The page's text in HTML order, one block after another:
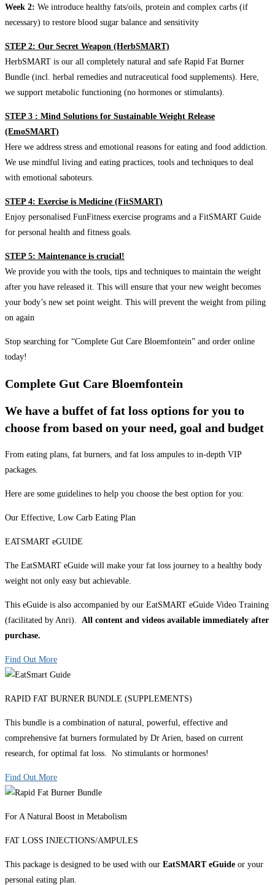
Week 2: We introduce healthy fats/oils, protein and complex carbs (if
necessary) to restore blood sugar balance and sensitivity
STEP 2: Our Secret Weapon (HerbSMART)
HerbSMART is our all completely natural and safe Rapid Fat Burner
Bundle (incl. herbal remedies and nutraceutical food supplements). Here,
we support metabolic functioning (no hormones or stimulants).
STEP 3 : Mind Solutions for Sustainable Weight Release
(EmoSMART)
Here we address stress and emotional reasons for eating and food addiction.
We use mindful living and eating practices, tools and techniques to deal
with emotional saboteurs.
STEP 4: Exercise is Medicine (FitSMART)
Enjoy personalised FunFitness exercise programs and a FitSMART Guide
for personal health and fitness goals.
STEP 5: Maintenance is crucial!
We provide you with the tools, tips and techniques to maintain the weight
after you have released it. This will ensure that your new weight becomes
your body’s new set point weight. This will prevent the weight from piling
on again
Stop searching for “Complete Gut Care Bloemfontein” and order online
today!
Complete Gut Care Bloemfontein
We have a buffet of fat loss options for you to
choose from based on your need, goal and budget
From eating plans, fat burners, and fat loss ampules to in-depth VIP
packages.
Here are some guidelines to help you choose the best option for you:
Our Effective, Low Carb Eating Plan
EATSMART eGUIDE
The EatSMART eGuide will make your fat loss journey to a healthy body
weight not only easy but achievable.
This eGuide is also accompanied by our EatSMART eGuide Video Training
(facilitated by Anri). All content and videos available immediately after
purchase.
Find Out More
RAPID FAT BURNER BUNDLE (SUPPLEMENTS)
This bundle is a combination of natural, powerful, effective and
comprehensive fat burners formulated by Dr Arien, based on current
research, for optimal fat loss. No stimulants or hormones!
Find Out More
For A Natural Boost in Metabolism
FAT LOSS INJECTIONS/AMPULES
This package is designed to be used with our EatSMART eGuide or your
personal eating plan.